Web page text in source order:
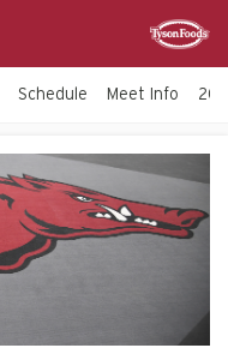
Schedule Meet Info